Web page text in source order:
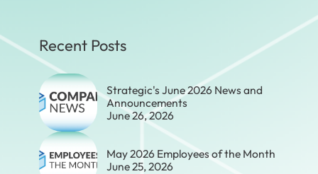
Recent Posts
Strategic's June 2026 News and
Announcements
June 26, 2026
May 2026 Employees of the Month
June 25, 2026